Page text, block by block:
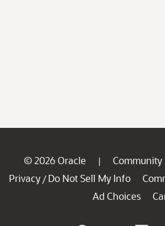
© 2026 Oracle | Community
Privacy / Do Not Sell My Info
Ad Choices